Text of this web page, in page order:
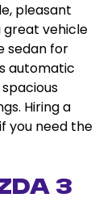
pleasant
great vehicle
sedan for
automatic
Hiring a
you need the
3